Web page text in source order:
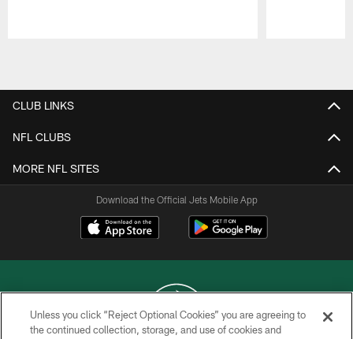
CLUB LINKS
NFL CLUBS
MORE NFL SITES
Download the Official Jets Mobile App
Unless you click “Reject Optional Cookies” you are agreeing to
the continued collection, storage, and use of cookies and